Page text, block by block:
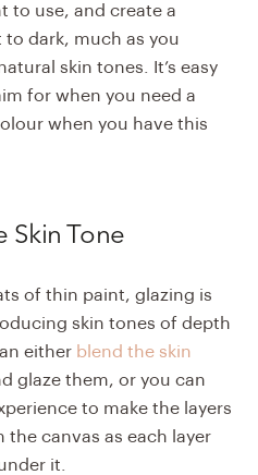
to use, and create a
dark, much as you
skin tones. It’s easy
for when you need a
when you have this
Skin Tone
of thin paint, glazing is
skin tones of depth
either blend the skin
glaze them, or you can
to make the layers
canvas as each layer
it.